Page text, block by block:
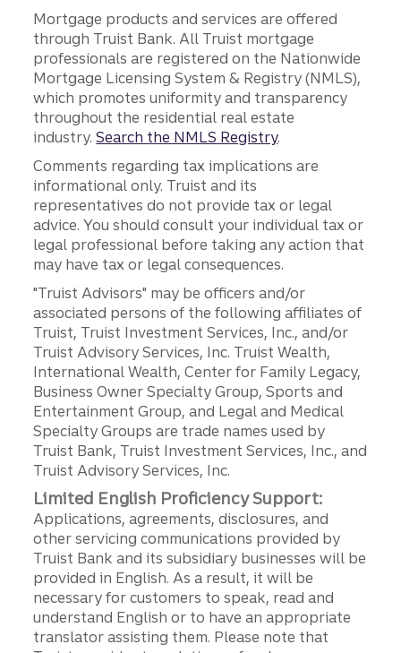
Mortgage products and services are offered
through Truist Bank. All Truist mortgage
professionals are registered on the Nationwide
Mortgage Licensing System & Registry (NMLS),
which promotes uniformity and transparency
throughout the residential real estate
industry.Search the NMLS Registry.
Comments regarding tax implications are
informational only. Truist and its
representatives do not provide tax or legal
advice. You should consult your individual tax or
legal professional before taking any action that
may have tax or legal consequences.
"Truist Advisors" may be officers and/or
associated persons of the following affiliates of
Truist, Truist Investment Services, Inc., and/or
Truist Advisory Services, Inc. Truist Wealth,
International Wealth, Center for Family Legacy,
Business Owner Specialty Group, Sports and
Entertainment Group, and Legal and Medical
Specialty Groups are trade names used by
Truist Bank, Truist Investment Services, Inc., and
Truist Advisory Services, Inc.
Limited English Proficiency Support:
Applications, agreements, disclosures, and
other servicing communications provided by
Truist Bank and its subsidiary businesses will be
provided in English. As a result, it will be
necessary for customers to speak, read and
understand English or to have an appropriate
translator assisting them. Please note that